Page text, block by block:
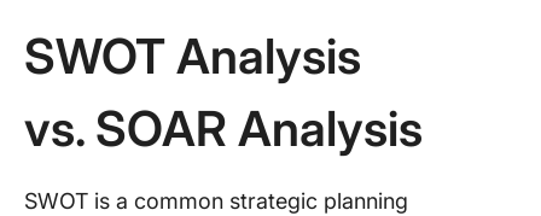
SWOT Analysis
vs. SOAR Analysis
SWOT is a common strategic planning